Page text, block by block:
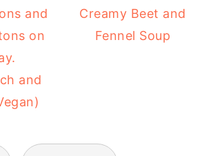
and
Creamy Beet and
Fennel Soup